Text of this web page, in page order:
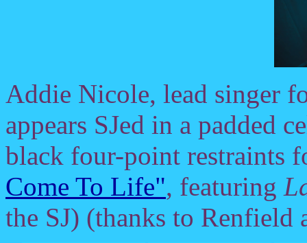
Addie Nicole, lead singer
appears SJed in a padded
black four-point restraints
Come To Life", featuring
the SJ) (thanks to Renfield